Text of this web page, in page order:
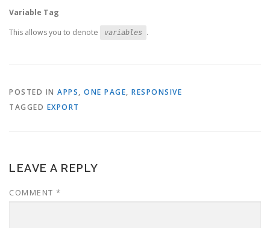
Variable Tag
This allows you to denote
variables .
POSTED IN APPS, ONE PAGE, RESPONSIVE
TAGGED EXPORT
LEAVE A REPLY
COMMENT *